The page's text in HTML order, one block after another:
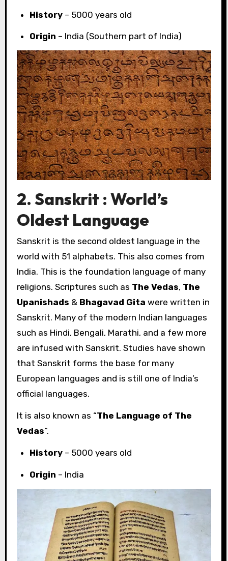
History – 5000 years old
Origin – India (Southern part of India)
2. Sanskrit : World’s
Oldest Language
Sanskrit is the second oldest language in the
world with 51 alphabets. This also comes from
India. This is the foundation language of many
religions. Scriptures such as The Vedas, The
Upanishads & Bhagavad Gita were written in
Sanskrit. Many of the modern Indian languages
such as Hindi, Bengali, Marathi, and a few more
are infused with Sanskrit. Studies have shown
that Sanskrit forms the base for many
European languages and is still one of India’s
official languages.
It is also known as “The Language of The
Vedas“.
History – 5000 years old
Origin – India